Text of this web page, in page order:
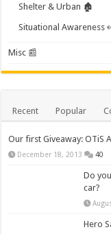
Shelter & Urban 🏚️
Situational Awareness
Misc 📰
Recent Popular
Our first Giveaway: OTiS
December 18, 2013 40
Do
car?
Hero